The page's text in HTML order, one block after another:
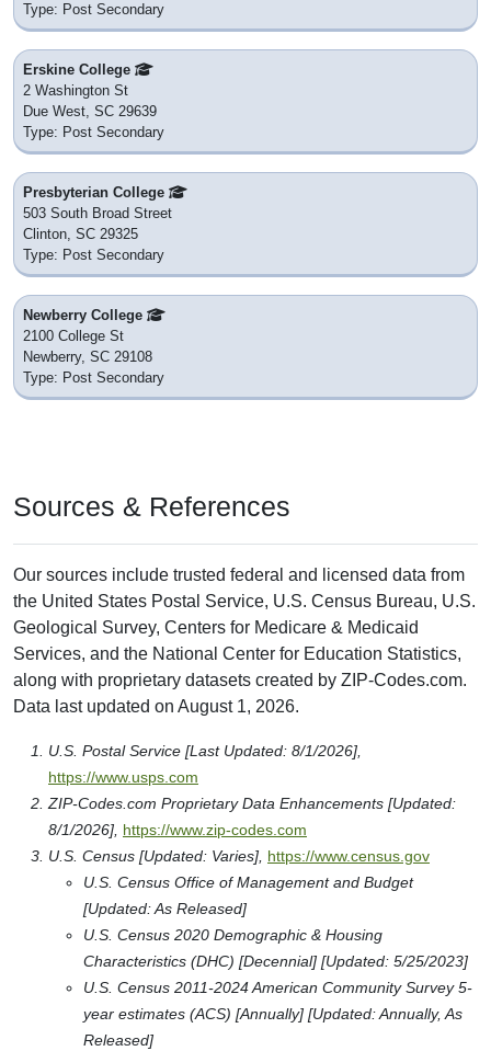
Type: Post Secondary
Erskine College
2 Washington St
Due West, SC 29639
Type: Post Secondary
Presbyterian College
503 South Broad Street
Clinton, SC 29325
Type: Post Secondary
Newberry College
2100 College St
Newberry, SC 29108
Type: Post Secondary
Sources & References
Our sources include trusted federal and licensed data from
the United States Postal Service, U.S. Census Bureau, U.S.
Geological Survey, Centers for Medicare & Medicaid
Services, and the National Center for Education Statistics,
along with proprietary datasets created by ZIP-Codes.com.
Data last updated on August 1, 2026.
U.S. Postal Service [Last Updated: 8/1/2026],
https://www.usps.com
ZIP-Codes.com Proprietary Data Enhancements [Updated:
8/1/2026], https://www.zip-codes.com
U.S. Census [Updated: Varies], https://www.census.gov
U.S. Census Office of Management and Budget
[Updated: As Released]
U.S. Census 2020 Demographic & Housing
Characteristics (DHC) [Decennial] [Updated: 5/25/2023]
U.S. Census 2011-2024 American Community Survey 5-
year estimates (ACS) [Annually] [Updated: Annually, As
Released]